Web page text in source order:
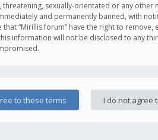
sexually-orientated or any
and permanently banned, with
“Mirillis forum” have the right to
information will not be disclosed to any